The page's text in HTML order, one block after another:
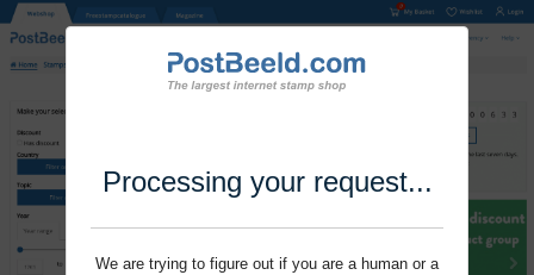
Processing your request...
We are trying to figure out if you are a human or a